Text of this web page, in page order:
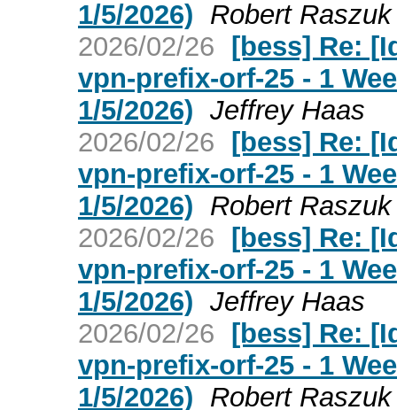
1/5/2026) Robert Raszuk
2026/02/26 [bess] Re:
vpn-prefix-orf-25 - 1
1/5/2026) Jeffrey Haas
2026/02/26 [bess] Re:
vpn-prefix-orf-25 - 1
1/5/2026) Robert Raszuk
2026/02/26 [bess] Re:
vpn-prefix-orf-25 - 1
1/5/2026) Jeffrey Haas
2026/02/26 [bess] Re:
vpn-prefix-orf-25 - 1
1/5/2026) Robert Raszuk